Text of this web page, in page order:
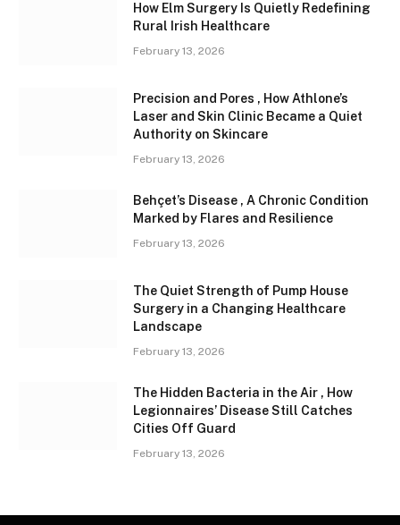
How Elm Surgery Is Quietly Redefining
Rural Irish Healthcare
February 13, 2026
Precision and Pores , How Athlone’s
Laser and Skin Clinic Became a Quiet
Authority on Skincare
February 13, 2026
Behçet’s Disease , A Chronic Condition
Marked by Flares and Resilience
February 13, 2026
The Quiet Strength of Pump House
Surgery in a Changing Healthcare
Landscape
February 13, 2026
The Hidden Bacteria in the Air , How
Legionnaires’ Disease Still Catches
Cities Off Guard
February 13, 2026